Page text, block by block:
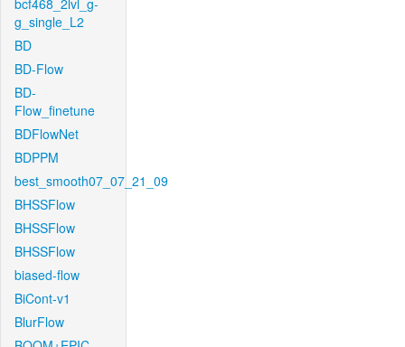
bcf468_2lvl_g-
g_single_L2
BD
BD-Flow
BD-
Flow_finetune
BDFlowNet
BDPPM
best_smooth07_07_21_09
BHSSFlow
BHSSFlow
BHSSFlow
biased-flow
BiCont-v1
BlurFlow